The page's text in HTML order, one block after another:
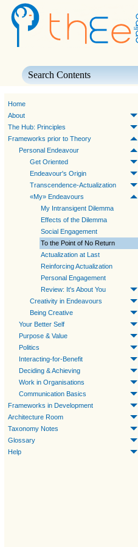
Home
About
The Hub: Principles
Frameworks prior to Theory
Personal Endeavour
Get Oriented
Endeavour's Origin
Transcendence-Actualization
«My» Endeavours
My Intransigent Dilemma
Effects of the Dilemma
Social Engagement
To the Point of No Return
Actualization at Last
Reinforcing Actualization
Personal Engagement
Review: It's About You
Creativity in Endeavours
Being Creative
Your Better Self
Purpose & Value
Politics
Interacting-for-Benefit
Deciding & Achieving
Work in Organisations
Communication Basics
Frameworks in Development
Architecture Room
Taxonomy Notes
Glossary
Help